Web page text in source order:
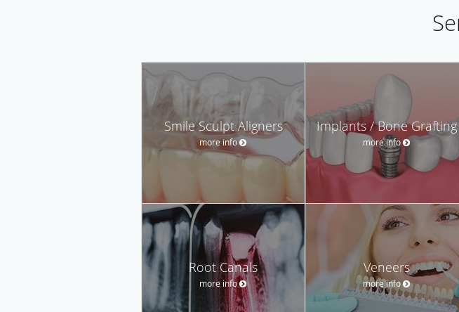
Smile Sculpt Aligners
more info
Implants / Bone Grafting
more info
Root Canals
more info
Veneers
more info